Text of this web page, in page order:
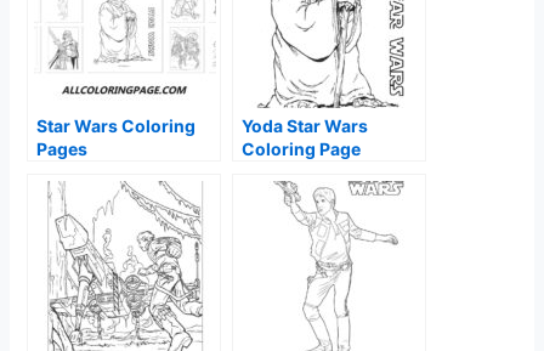
Star Wars Coloring
Pages
Yoda Star Wars
Coloring Page